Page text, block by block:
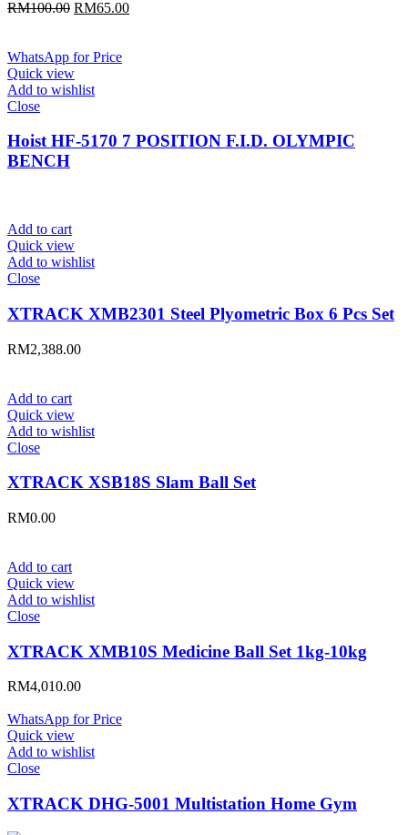
RM100.00 Original
RM100.00.
RM65.00Current
WhatsApp for Price
Quick view
Add to wishlist
Close
Hoist HF-5170 7 POSITION F.I.D. OLYMPIC
BENCH
Add to cart
Quick view
Add to wishlist
Close
XTRACK XMB2301 Steel Plyometric Box 6 Pcs Set
RM2,388.00
Add to cart
Quick view
Add to wishlist
Close
XTRACK XSB18S Slam Ball Set
RM0.00
Add to cart
Quick view
Add to wishlist
Close
XTRACK XMB10S Medicine Ball Set 1kg-10kg
RM4,010.00
WhatsApp for Price
Quick view
Add to wishlist
Close
XTRACK DHG-5001 Multistation Home Gym